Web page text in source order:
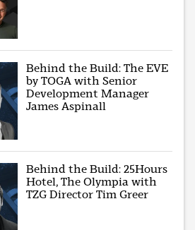
Behind the Build: The EVE
by TOGA with Senior
Development Manager
James Aspinall
Behind the Build: 25Hours
Hotel, The Olympia with
TZG Director Tim Greer